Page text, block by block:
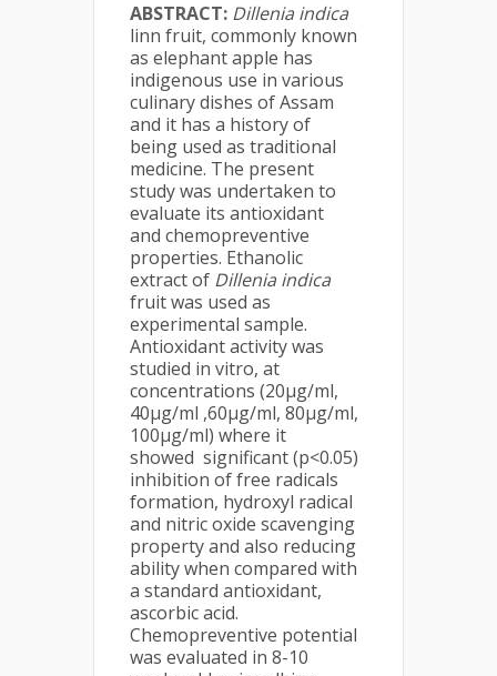
ABSTRACT: Dillenia indica
linn fruit, commonly known
as elephant apple has
indigenous use in various
culinary dishes of Assam
and it has a history of
being used as traditional
medicine. The present
study was undertaken to
evaluate its antioxidant
and chemopreventive
properties. Ethanolic
extract of Dillenia indica
fruit was used as
experimental sample.
Antioxidant activity was
studied in vitro, at
concentrations (20µg/ml,
40µg/ml ,60µg/ml, 80µg/ml,
100µg/ml) where it
showed significant (p<0.05)
inhibition of free radicals
formation, hydroxyl radical
and nitric oxide scavenging
property and also reducing
ability when compared with
a standard antioxidant,
ascorbic acid.
Chemopreventive potential
was evaluated in 8-10